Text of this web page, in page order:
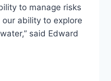
to manage risks
our ability to explore
said Edward